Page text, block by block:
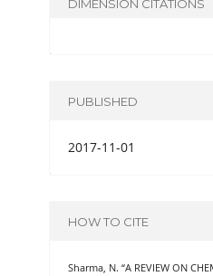
DIMENSION CITATIONS
PUBLISHED
2017-11-01
HOW TO CITE
Sharma, N. “A REVIEW ON